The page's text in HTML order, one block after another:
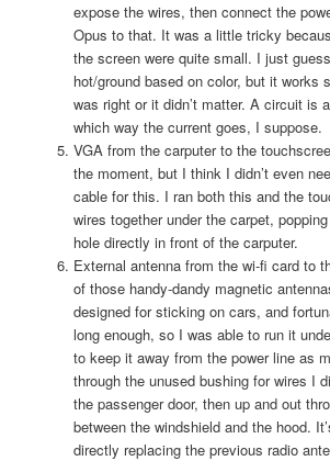
expose the wires, then connect the
Opus to that. It was a little tricky
the screen were quite small. I just
hot/ground based on color, but it works
was right or it didn’t matter. A circuit is
which way the current goes, I suppose.
VGA from the carputer to the
the moment, but I think I didn’t even
cable for this. I ran both this and the
wires together under the carpet,
hole directly in front of the carputer.
External antenna from the wi-fi card to
of those handy-dandy magnetic
designed for sticking on cars, and
long enough, so I was able to run it
to keep it away from the power line as
through the unused bushing for wires I
the passenger door, then up and out
between the windshield and the hood.
directly replacing the previous radio